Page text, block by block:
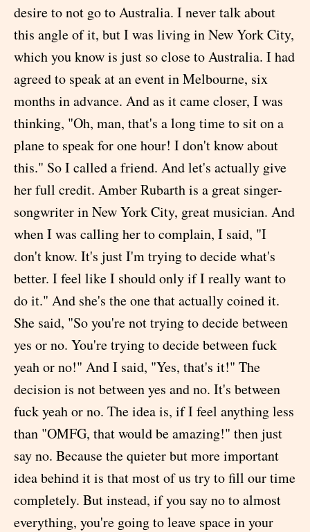
desire to not go to Australia. I never talk about
this angle of it, but I was living in New York City,
which you know is just so close to Australia. I had
agreed to speak at an event in Melbourne, six
months in advance. And as it came closer, I was
thinking, "Oh, man, that's a long time to sit on a
plane to speak for one hour! I don't know about
this." So I called a friend. And let's actually give
her full credit. Amber Rubarth is a great singer-
songwriter in New York City, great musician. And
when I was calling her to complain, I said, "I
don't know. It's just I'm trying to decide what's
better. I feel like I should only if I really want to
do it." And she's the one that actually coined it.
She said, "So you're not trying to decide between
yes or no. You're trying to decide between fuck
yeah or no!" And I said, "Yes, that's it!" The
decision is not between yes and no. It's between
fuck yeah or no. The idea is, if I feel anything less
than "OMFG, that would be amazing!" then just
say no. Because the quieter but more important
idea behind it is that most of us try to fill our time
completely. But instead, if you say no to almost
everything, you're going to leave space in your